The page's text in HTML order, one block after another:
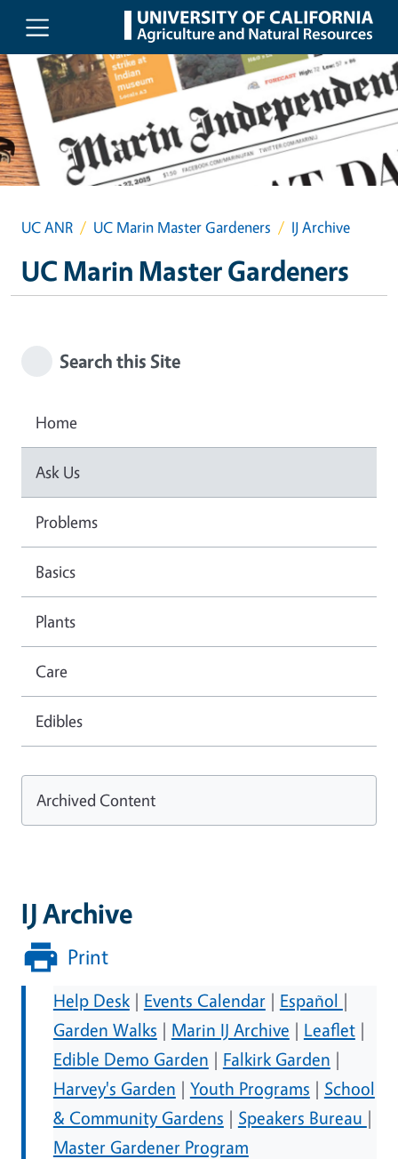
Skip to main content
UC ANR UC Marin Master Gardeners IJ Archive
UC Marin Master Gardeners
IJ Archive
Print
Help Desk| Events Calendar| Español |
Garden Walks | Marin IJ Archive | Leaflet|
Edible Demo Garden | Falkirk Garden |
Harvey's Garden | Youth Programs | School
& Community Gardens | Speakers Bureau |
Master Gardener Program
Search this Site
Home
Ask Us
Problems
Basics
Plants
Care
Edibles
Archived Content